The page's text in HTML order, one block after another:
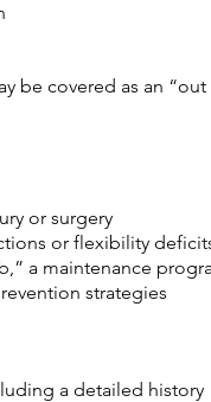
be covered as an
or surgery
or flexibility
a maintenance
strategies
a detailed history